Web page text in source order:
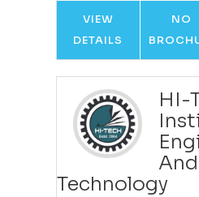
VIEW
DETAILS
NO
HI-
And
Technology